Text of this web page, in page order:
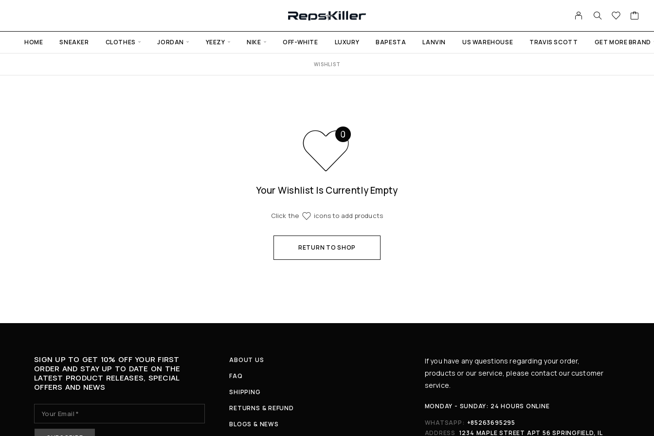
HOME SNEAKER CLOTHES JORDAN YEEZY NIKE OFF-WHITE LUXURY BAPESTA LANVIN US WAREHOUSE TRAVIS SCOTT GET MORE BRAND
WISHLIST
Your Wishlist Is Currently Empty
Click the icons to add products
RETURN TO SHOP
SIGN UP TO GET 10% OFF YOUR FIRST
ORDER AND STAY UP TO DATE ON THE
LATEST PRODUCT RELEASES, SPECIAL
OFFERS AND NEWS
ABOUT US
FAQ
SHIPPING
RETURNS & REFUND
BLOGS & NEWS
If you have any questions regarding your order,
products or our service, please contact our customer
service.
MONDAY - SUNDAY: 24 HOURS ONLINE
WHATSAPP: +85263695295
ADDRESS 1234 MAPLE STREET APT 56 SPRINGFIELD, IL